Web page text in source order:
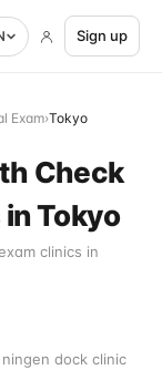
Sign up
Exam›Tokyo
Check
Tokyo
clinics in
dock clinic